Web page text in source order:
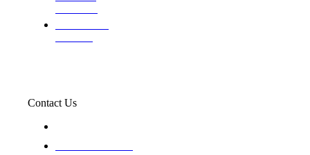
Contact Us